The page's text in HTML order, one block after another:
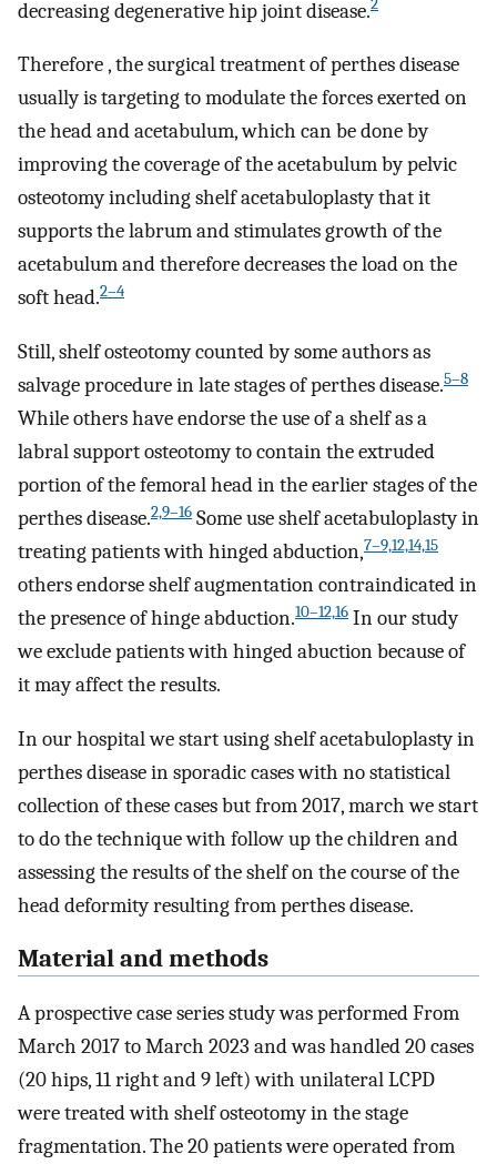
decreasing degenerative hip joint disease.2
Therefore , the surgical treatment of perthes disease
usually is targeting to modulate the forces exerted on
the head and acetabulum, which can be done by
improving the coverage of the acetabulum by pelvic
osteotomy including shelf acetabuloplasty that it
supports the labrum and stimulates growth of the
acetabulum and therefore decreases the load on the
soft head.2–4
Still, shelf osteotomy counted by some authors as
salvage procedure in late stages of perthes disease.5–8
While others have endorse the use of a shelf as a
labral support osteotomy to contain the extruded
portion of the femoral head in the earlier stages of the
perthes disease.2,9–16 Some use shelf acetabuloplasty in
treating patients with hinged abduction,7–9,12,14,15
others endorse shelf augmentation contraindicated in
the presence of hinge abduction.10–12,16 In our study
we exclude patients with hinged abuction because of
it may affect the results.
In our hospital we start using shelf acetabuloplasty in
perthes disease in sporadic cases with no statistical
collection of these cases but from 2017, march we start
to do the technique with follow up the children and
assessing the results of the shelf on the course of the
head deformity resulting from perthes disease.
Material and methods
A prospective case series study was performed From
March 2017 to March 2023 and was handled 20 cases
(20 hips, 11 right and 9 left) with unilateral LCPD
were treated with shelf osteotomy in the stage
fragmentation. The 20 patients were operated from